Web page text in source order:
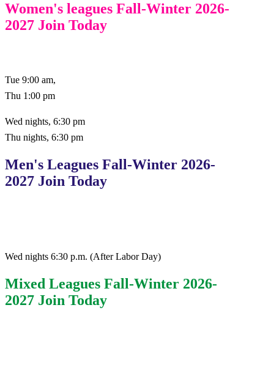
Women's leagues Fall-Winter 2026-
2027 Join Today
Tue 9:00 am,
Thu 1:00 pm
Wed nights, 6:30 pm
Thu nights, 6:30 pm
Men's Leagues Fall-Winter 2026-
2027 Join Today
Wed nights 6:30 p.m. (After Labor Day)
Mixed Leagues Fall-Winter 2026-
2027 Join Today